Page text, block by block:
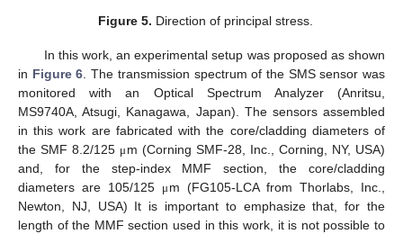
Figure 5. Direction of principal stress.
In this work, an experimental setup was proposed as shown
in Figure 6. The transmission spectrum of the SMS sensor was
monitored with an Optical Spectrum Analyzer (Anritsu,
MS9740A, Atsugi, Kanagawa, Japan). The sensors assembled
in this work are fabricated with the core/cladding diameters of
the SMF 8.2/125 μm (Corning SMF-28, Inc., Corning, NY, USA)
and, for the step-index MMF section, the core/cladding
diameters are 105/125
μm (FG105-LCA from Thorlabs, Inc.,
Newton, NJ, USA) It is important to emphasize that, for the
length of the MMF section used in this work, it is not possible to